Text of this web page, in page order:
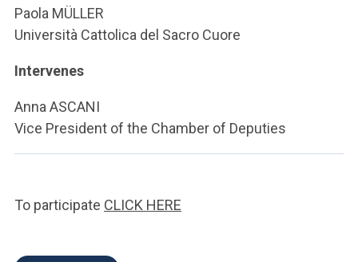
Paola MÜLLER
Università Cattolica del Sacro Cuore
Intervenes
Anna ASCANI
Vice President of the Chamber of Deputies
To participate CLICK HERE